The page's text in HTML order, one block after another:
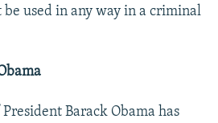
used in any way in a criminal
Barack Obama has